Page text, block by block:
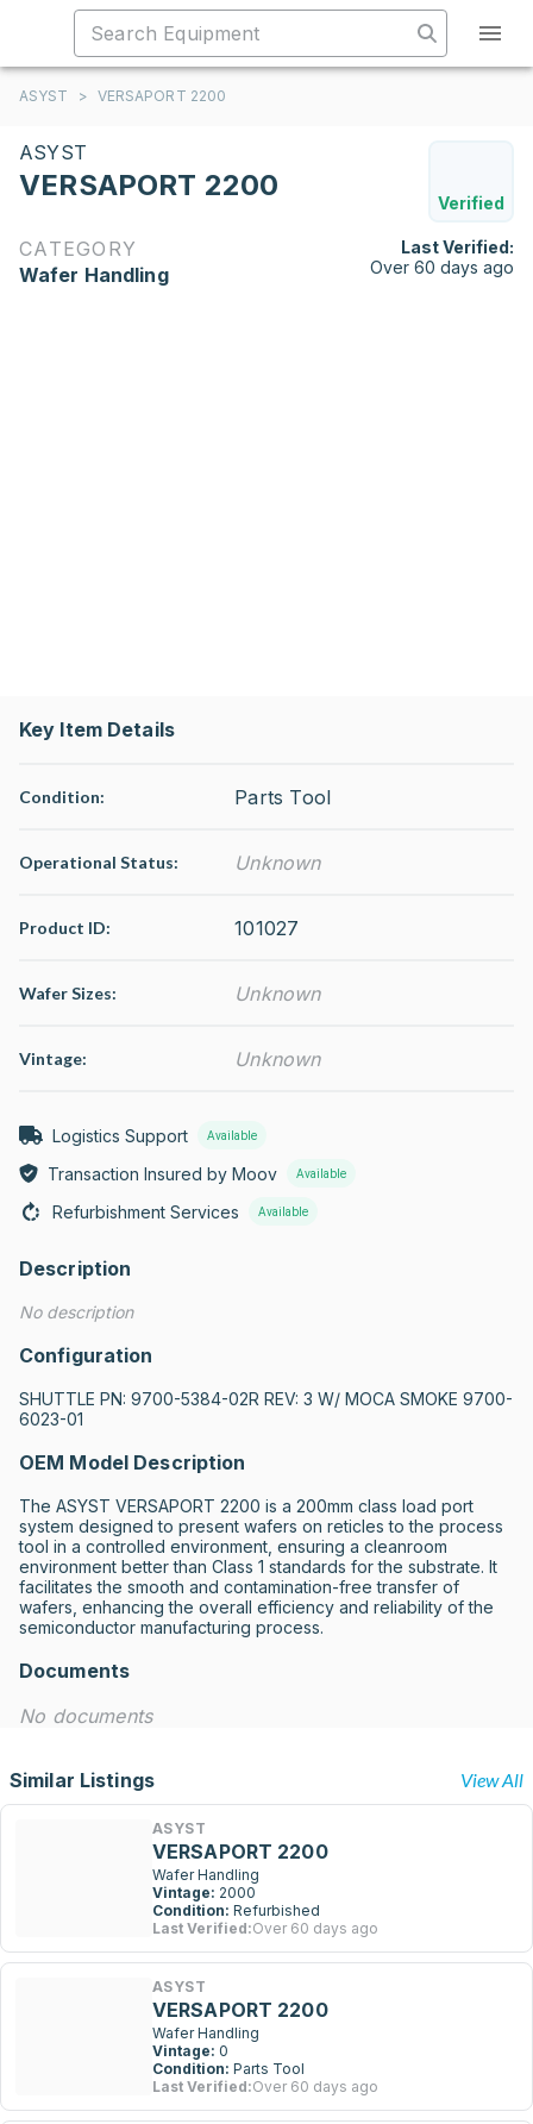
ASYST > VERSAPORT 2200
ASYST
VERSAPORT 2200
Verified
CATEGORY
Wafer Handling
Last Verified:
Over 60 days ago
Key Item Details
Condition: Parts Tool
Operational Status: Unknown
Product ID: 101027
Wafer Sizes: Unknown
Vintage: Unknown
Logistics Support Available
Transaction Insured by Moov Available
Refurbishment Services Available
Description
No description
Configuration
SHUTTLE PN: 9700-5384-02R REV: 3 W/ MOCA SMOKE 9700-
6023-01
OEM Model Description
The ASYST VERSAPORT 2200 is a 200mm class load port
system designed to present wafers on reticles to the process
tool in a controlled environment, ensuring a cleanroom
environment better than Class 1 standards for the substrate. It
facilitates the smooth and contamination-free transfer of
wafers, enhancing the overall efficiency and reliability of the
semiconductor manufacturing process.
Documents
No documents
Similar Listings View All
ASYST
VERSAPORT 2200
Wafer Handling
Vintage: 2000
Condition: Refurbished
Last Verified:Over 60 days ago
ASYST
VERSAPORT 2200
Wafer Handling
Vintage: 0
Condition: Parts Tool
Last Verified:Over 60 days ago